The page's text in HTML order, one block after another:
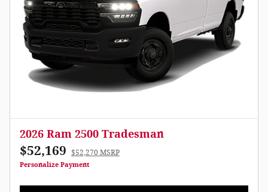
2026 Ram 2500 Tradesman
$52,169 $52,270 MSRP
Personalize Payment